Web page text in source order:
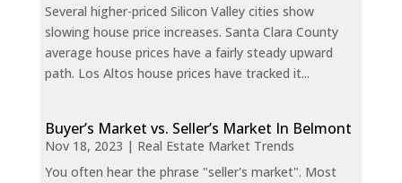
Several higher-priced Silicon Valley cities show
slowing house price increases. Santa Clara County
average house prices have a fairly steady upward
path. Los Altos house prices have tracked it...
Buyer’s Market vs. Seller’s Market In Belmont
Nov 18, 2023 | Real Estate Market Trends
You often hear the phrase "seller's market". Most